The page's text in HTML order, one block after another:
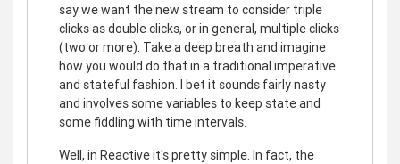
say we want the new stream to consider triple
clicks as double clicks, or in general, multiple clicks
(two or more). Take a deep breath and imagine
how you would do that in a traditional imperative
and stateful fashion. I bet it sounds fairly nasty
and involves some variables to keep state and
some fiddling with time intervals.
Well, in Reactive it's pretty simple. In fact, the